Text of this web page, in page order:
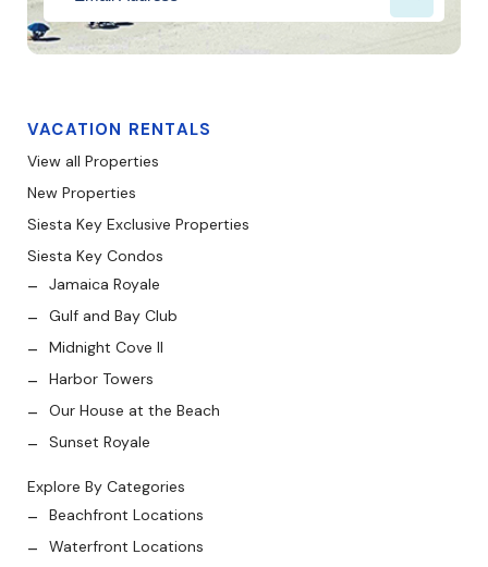
VACATION RENTALS
View all Properties
New Properties
Siesta Key Exclusive Properties
Siesta Key Condos
Jamaica Royale
Gulf and Bay Club
Midnight Cove II
Harbor Towers
Our House at the Beach
Sunset Royale
Explore By Categories
Beachfront Locations
Waterfront Locations